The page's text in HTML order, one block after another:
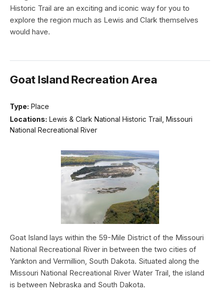
Historic Trail are an exciting and iconic way for you to
explore the region much as Lewis and Clark themselves
would have.
Goat Island Recreation Area
Type: Place
Locations: Lewis & Clark National Historic Trail, Missouri
National Recreational River
Goat Island lays within the 59-Mile District of the Missouri
National Recreational River in between the two cities of
Yankton and Vermillion, South Dakota. Situated along the
Missouri National Recreational River Water Trail, the island
is between Nebraska and South Dakota.